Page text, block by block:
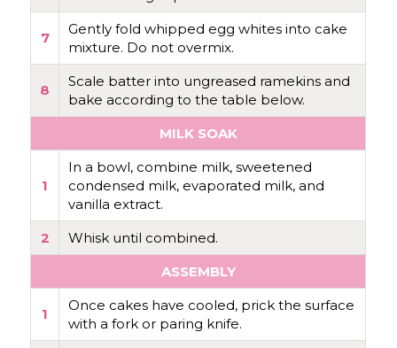
7
Gently fold whipped egg whites into cake
mixture. Do not overmix.
8
Scale batter into ungreased ramekins and
bake according to the table below.
MILK SOAK
1
In a bowl, combine milk, sweetened
condensed milk, evaporated milk, and
vanilla extract.
2
Whisk until combined.
ASSEMBLY
1
Once cakes have cooled, prick the surface
with a fork or paring knife.